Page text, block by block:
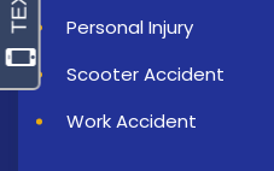
Personal Injury
Scooter Accident
Work Accident